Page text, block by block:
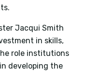
Jacqui Smith
in skills,
role institutions
developing the